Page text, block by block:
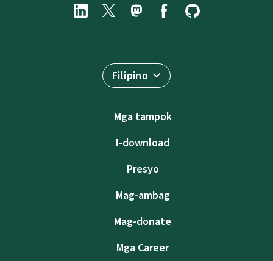
Filipino
Mga tampok
I-download
Presyo
Mag-ambag
Mag-donate
Mga Career